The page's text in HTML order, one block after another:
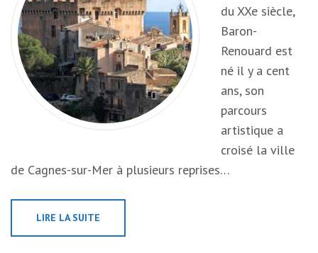
du XXe siècle,
Baron-
Renouard est
né il y a cent
ans, son
parcours
artistique a
croisé la ville
de Cagnes-sur-Mer à plusieurs reprises…
LIRE LA SUITE